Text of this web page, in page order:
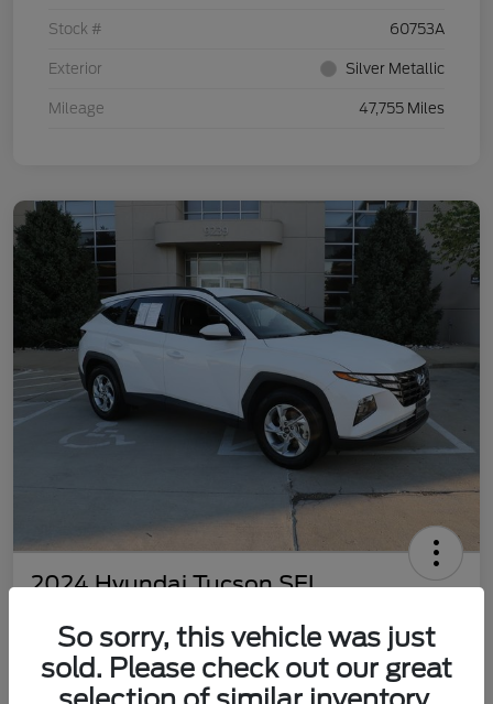
Stock # 60753A
Exterior Silver Metallic
Mileage 47,755 Miles
2024 Hyundai Tucson SEL
$22,577 Customize Your Payment
So sorry, this vehicle was just
sold. Please check out our great